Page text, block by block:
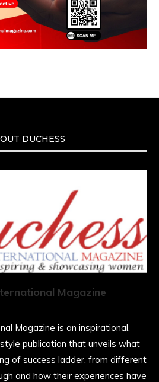
DUCHESS
Magazine
Magazine is an inspirational,
publication that unveils what
of success ladder, from different
and how their experiences have